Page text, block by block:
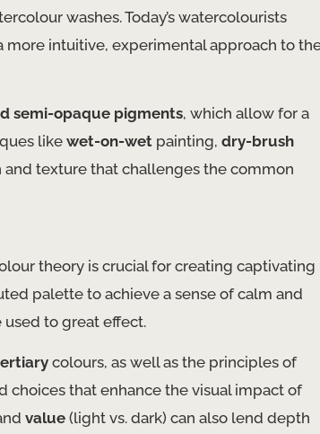
washes. Today’s watercolourists
intuitive, experimental approach to
semi-opaque pigments, which allow for a
like wet-on-wet painting, dry-brush
texture that challenges the common
theory is crucial for creating captivating
palette to achieve a sense of calm and
to great effect.
colours, as well as the principles of
choices that enhance the visual impact of
value (light vs. dark) can also lend depth